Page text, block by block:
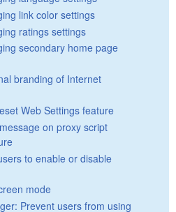
link color settings
ratings settings
secondary home page
branding of Internet
Web Settings feature
on proxy script
to enable or disable
mode
Prevent users from using